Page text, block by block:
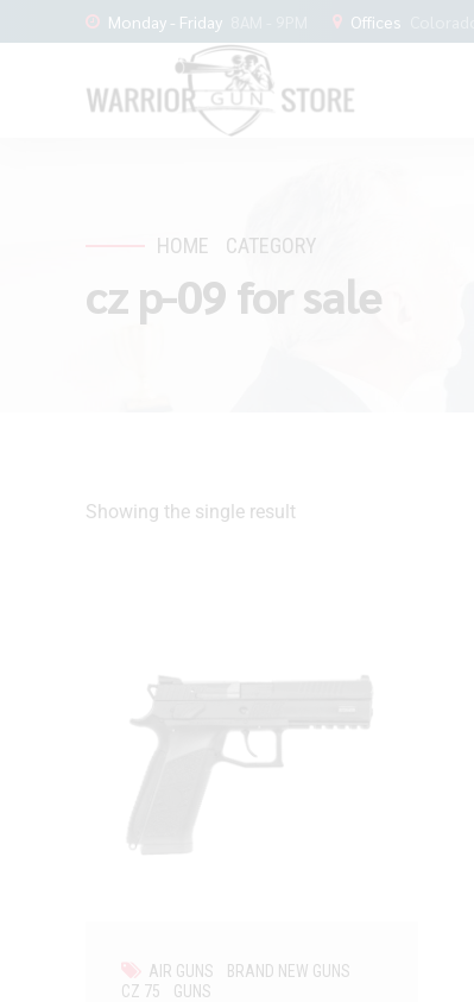
Monday - Friday Offices
HOME CATEGORY
cz p-09 for sale
Showing the single result
AIR GUNS
BRAND NEW GUNS
CZ 75
GUNS